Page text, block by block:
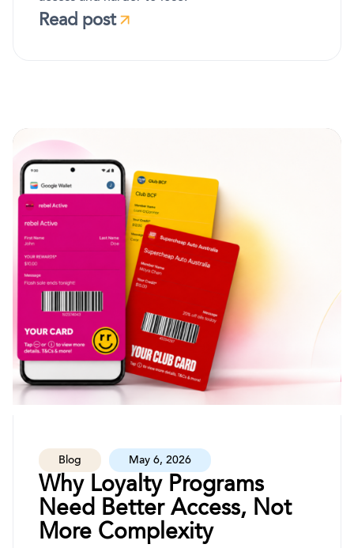
Read post
Blog May 6, 2026
Why Loyalty Programs
Need Better Access, Not
More Complexity